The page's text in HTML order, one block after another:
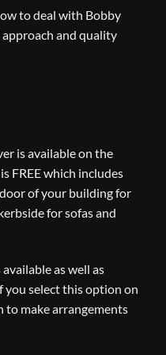
to deal with Bobby
approach and quality
is available on the
FREE which includes
of your building for
for sofas and
as well as
you select this option on
to make arrangements